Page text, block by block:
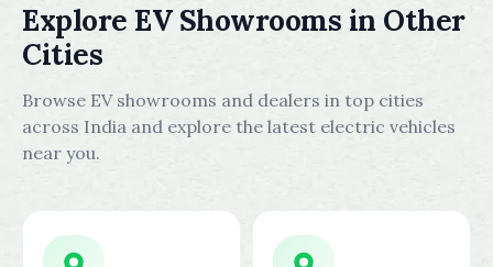
Explore EV Showrooms in Other
Cities
Browse EV showrooms and dealers in top cities
across India and explore the latest electric vehicles
near you.